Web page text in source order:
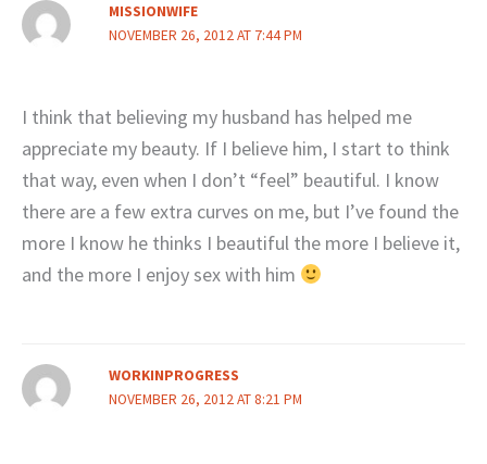
MISSIONWIFE
NOVEMBER 26, 2012 AT 7:44 PM
I think that believing my husband has helped me
appreciate my beauty. If I believe him, I start to think
that way, even when I don’t “feel” beautiful. I know
there are a few extra curves on me, but I’ve found the
more I know he thinks I beautiful the more I believe it,
and the more I enjoy sex with him
WORKINPROGRESS
NOVEMBER 26, 2012 AT 8:21 PM